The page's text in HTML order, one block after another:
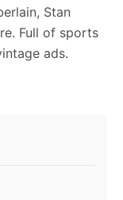
Stan
Full of sports
ads.